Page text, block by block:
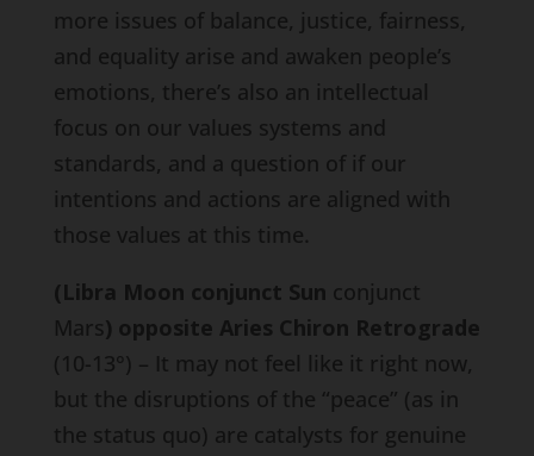
more issues of balance, justice, fairness,
and equality arise and awaken people’s
emotions, there’s also an intellectual
focus on our values systems and
standards, and a question of if our
intentions and actions are aligned with
those values at this time.
(Libra Moon conjunct Sun conjunct
Mars) opposite Aries Chiron Retrograde
(10-13°) – It may not feel like it right now,
but the disruptions of the “peace” (as in
the status quo) are catalysts for genuine